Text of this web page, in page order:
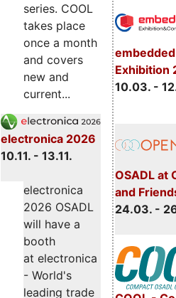
Exhibition
10.03. -
OSADL at
and
24.03. -
series. COOL
takes place
once a month
and covers
new and
current...
electronica 2026
10.11. - 13.11.
electronica
2026 OSADL
will have a
booth
at electronica
- World's
leading trade